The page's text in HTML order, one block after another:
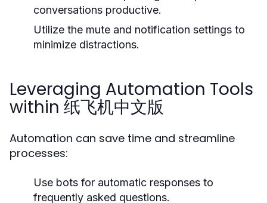
conversations productive.
Utilize the mute and notification settings to
minimize distractions.
Leveraging Automation Tools
within 纸飞机中文版
Automation can save time and streamline
processes:
Use bots for automatic responses to
frequently asked questions.